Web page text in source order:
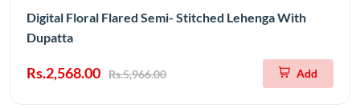
Digital Floral Flared Semi- Stitched Lehenga With
Dupatta
Rs.2,568.00 Rs.5,966.00 Add